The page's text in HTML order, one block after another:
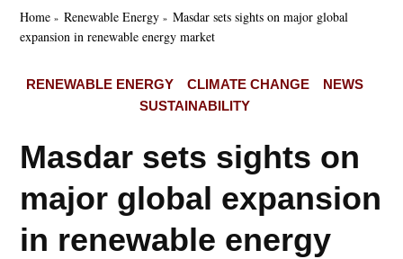
Home Renewable Energy
Masdar sets sights on major global
expansion in renewable energy market
POSTED
RENEWABLE ENERGY CLIMATE CHANGE
NEWS
SUSTAINABILITY
Masdar sets sights on
major global expansion
in renewable energy